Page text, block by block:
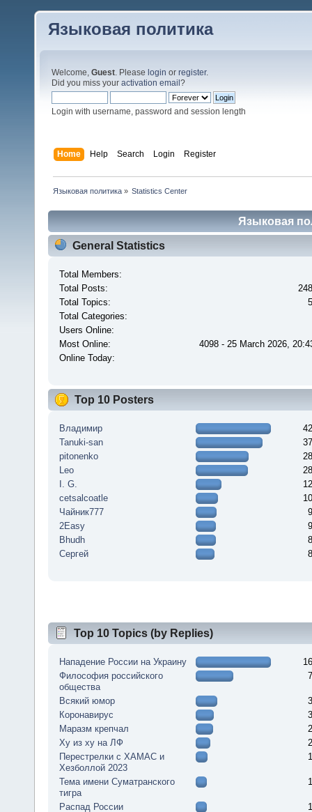
Языковая политика
Welcome, Guest. Please login or register.
Did you miss your activation email ?
Login with username, password and session length
Home Help Search Login Register
Языковая политика» Statistics Center
Языковая
General Statistics
Total Members:
Total Posts:
Total Topics:
Total Categories:
Users Online:
Most Online:
4098 - 25 March 2026,
Online Today:
Top 10 Posters
Владимир
Tanuki-san
pitonenko
Leo
I. G.
cetsalcoatle
Чайник777
2Easy
Bhudh
Сергей
Top 10 Topics (by Replies)
Нападение России на Украину
Философия российского
общества
Всякий юмор
Коронавирус
Маразм крепчал
Ху из ху на ЛФ
Перестрелки с ХАМАС и
Хезболлой 2023
Тема имени Суматранского
тигра
Распад России